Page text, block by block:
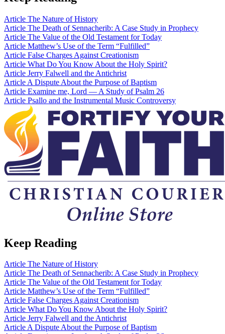
Article The Nature of History
Article The Death of Sennacherib: A Case Study in Prophecy
Article The Value of the Old Testament for Today
Article Matthew’s Use of the Term “Fulfilled”
Article False Charges Against Creationism
Article What Do You Know About the Holy Spirit?
Article Jerry Falwell and the Antichrist
Article A Dispute About the Purpose of Baptism
Article Examine me, Lord — A Study of Psalm 26
Article Psallo and the Instrumental Music Controversy
Keep Reading
Article The Nature of History
Article The Death of Sennacherib: A Case Study in Prophecy
Article The Value of the Old Testament for Today
Article Matthew’s Use of the Term “Fulfilled”
Article False Charges Against Creationism
Article What Do You Know About the Holy Spirit?
Article Jerry Falwell and the Antichrist
ArticleA Dispute About the Purpose of Baptism